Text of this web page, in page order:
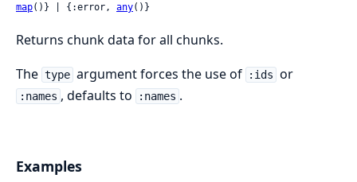
map()} | {:error, any()}
Returns chunk data for all chunks.
The type argument forces the use of :ids or
:names , defaults to :names .
Examples